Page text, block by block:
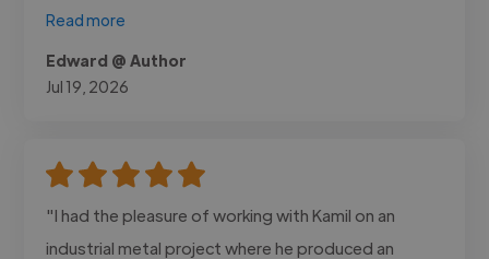
Read more
Edward @ Author
Jul 19, 2026
"I had the pleasure of working with Kamil on an
industrial metal project where he produced an